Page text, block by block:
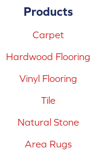
Products
Carpet
Hardwood Flooring
Vinyl Flooring
Tile
Natural Stone
Area Rugs